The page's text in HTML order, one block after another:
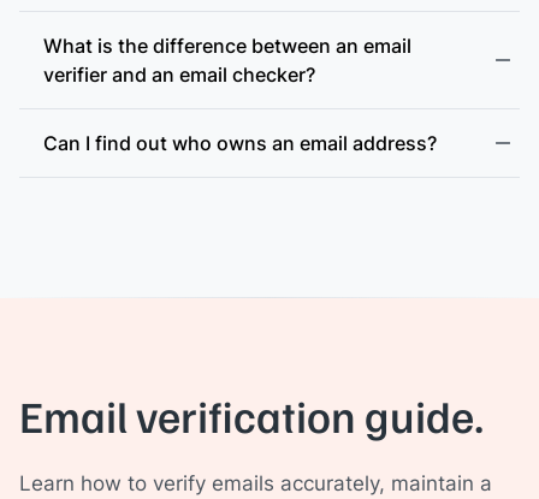
What is the difference between an email
verifier and an email checker?
Can I find out who owns an email address?
Email verification guide.
Learn how to verify emails accurately, maintain a